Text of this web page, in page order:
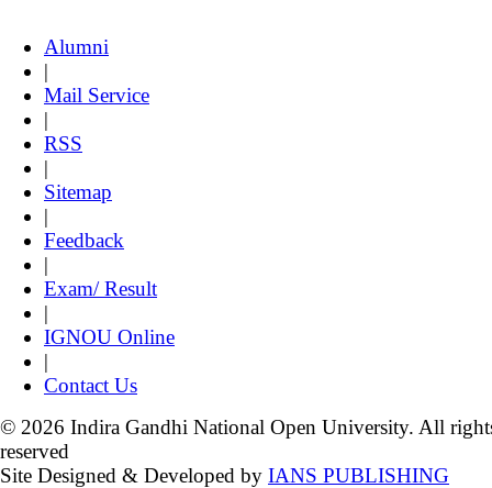
Alumni
|
Mail Service
|
RSS
|
Sitemap
|
Feedback
|
Exam/ Result
|
IGNOU Online
|
Contact Us
© 2026 Indira Gandhi National Open University. All
reserved
Site Designed & Developed by IANS PUBLISHING